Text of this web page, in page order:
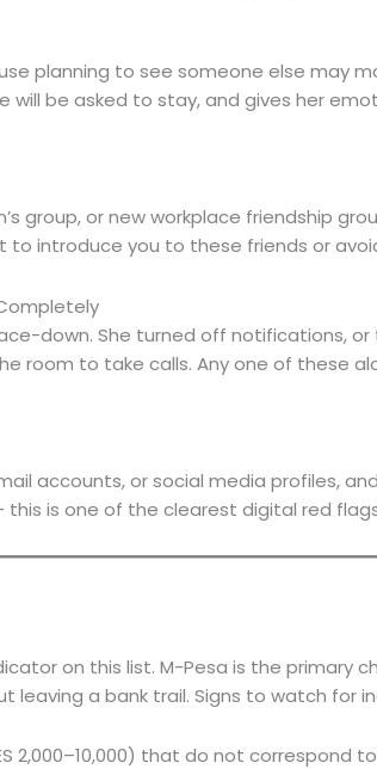
planning to see someone else may
will be asked to stay, and gives her
group, or new workplace friendship
to introduce you to these friends or
down. She turned off notifications,
room to take calls. Any one of these
accounts, or social media profiles,
is one of the clearest digital red
on this list. M-Pesa is the primary
a bank trail. Signs to watch for
2,000–10,000) that do not correspond